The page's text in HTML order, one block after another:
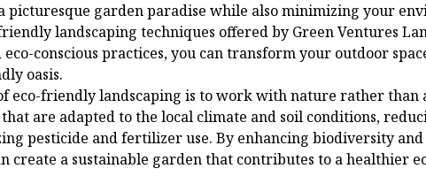
picturesque garden paradise while also minimizing your
landscaping techniques offered by Green Ventures
conscious practices, you can transform your outdoor
oasis.
eco-friendly landscaping is to work with nature rather than
are adapted to the local climate and soil conditions,
pesticide and fertilizer use. By enhancing biodiversity
create a sustainable garden that contributes to a healthier